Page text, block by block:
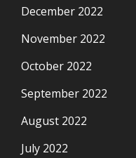
December 2022
November 2022
October 2022
September 2022
August 2022
July 2022